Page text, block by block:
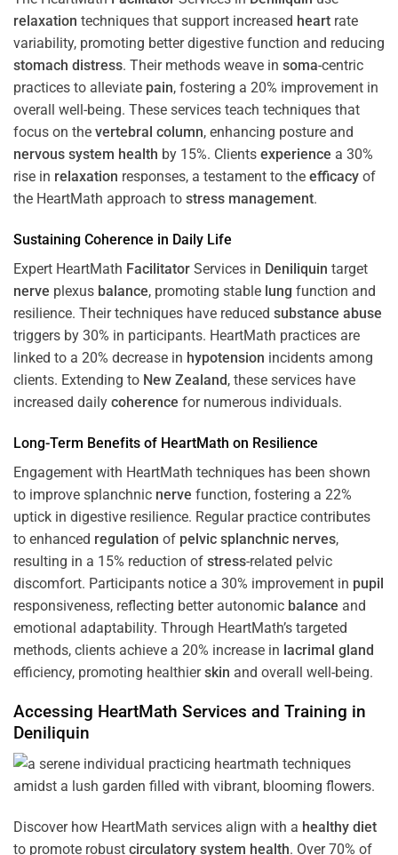
relaxation techniques that support increased heart rate
variability, promoting better digestive function and reducing
stomach distress. Their methods weave in soma-centric
practices to alleviate pain, fostering a 20% improvement in
overall well-being. These services teach techniques that
focus on the vertebral column, enhancing posture and
nervous system health by 15%. Clients experience a 30%
rise in relaxation responses, a testament to the efficacy of
the HeartMath approach to stress management.
Sustaining Coherence in Daily Life
Expert HeartMath Facilitator Services in Deniliquin target
nerve plexus balance, promoting stable lung function and
resilience. Their techniques have reduced substance abuse
triggers by 30% in participants. HeartMath practices are
linked to a 20% decrease in hypotension incidents among
clients. Extending to New Zealand, these services have
increased daily coherence for numerous individuals.
Long-Term Benefits of HeartMath on Resilience
Engagement with HeartMath techniques has been shown
to improve splanchnic nerve function, fostering a 22%
uptick in digestive resilience. Regular practice contributes
to enhanced regulation of pelvic splanchnic nerves,
resulting in a 15% reduction of stress-related pelvic
discomfort. Participants notice a 30% improvement in pupil
responsiveness, reflecting better autonomic balance and
emotional adaptability. Through HeartMath’s targeted
methods, clients achieve a 20% increase in lacrimal gland
efficiency, promoting healthierskin and overall well-being.
Accessing HeartMath Services and Training in
Deniliquin
Discover how HeartMath services align with a healthy diet
to promote robust circulatory system health. Over 70% of